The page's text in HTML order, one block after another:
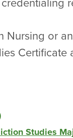
Nursing or
Certificate
Studies